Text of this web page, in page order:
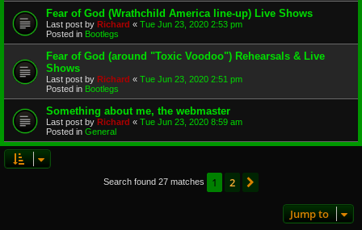
Fear of God (Wrathchild America line-up) Live Shows
Last post by Richard « Tue Jun 23, 2020 2:53 pm
Posted in Bootlegs
Fear of God (around "Toxic Voodoo") Rehearsals & Live
Shows
Last post by Richard « Tue Jun 23, 2020 2:51 pm
Posted in Bootlegs
Something about me, the webmaster
Last post by Richard « Tue Jun 23, 2020 8:59 am
Posted in General
Search found 27 matches 1 2
Jump to